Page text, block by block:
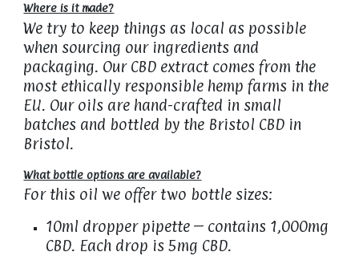
Where is it made?
We try to keep things as local as possible
when sourcing our ingredients and
packaging. Our CBD extract comes from the
most ethically responsible hemp farms in the
EU. Our oils are hand-crafted in small
batches and bottled by the Bristol CBD in
Bristol.
What bottle options are available?
For this oil we offer two bottle sizes:
10ml dropper pipette – contains 1,000mg
CBD. Each drop is 5mg CBD.